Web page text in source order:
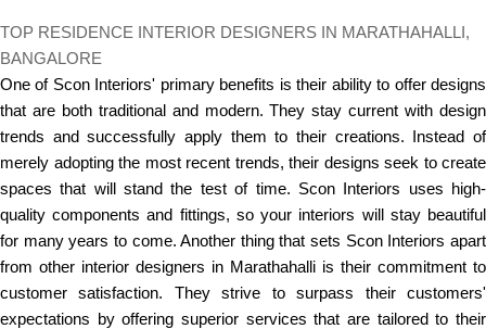
TOP RESIDENCE INTERIOR DESIGNERS IN MARATHAHALLI,
BANGALORE
One of Scon Interiors' primary benefits is their ability to offer designs
that are both traditional and modern. They stay current with design
trends and successfully apply them to their creations. Instead of
merely adopting the most recent trends, their designs seek to create
spaces that will stand the test of time. Scon Interiors uses high-
quality components and fittings, so your interiors will stay beautiful
for many years to come. Another thing that sets Scon Interiors apart
from other interior designers in Marathahalli is their commitment to
customer satisfaction. They strive to surpass their customers'
expectations by offering superior services that are tailored to their